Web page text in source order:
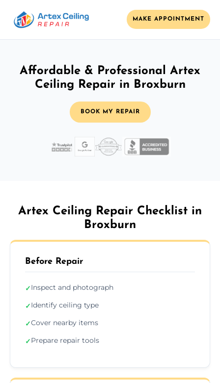
MAKE APPOINTMENT
Affordable & Professional Artex
Ceiling Repair in Broxburn
BOOK MY REPAIR
Artex Ceiling Repair Checklist in
Broxburn
Before Repair
✓Inspect and photograph
✓Identify ceiling type
✓Cover nearby items
✓Prepare repair tools